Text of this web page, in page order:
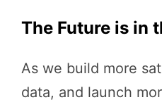
The Future is in
As we build more
data, and launch